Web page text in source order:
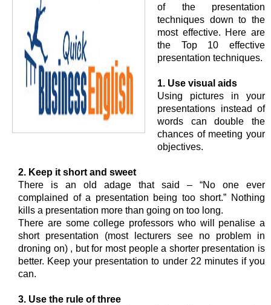
of the presentation
techniques down to the
most effective. Here are
the Top 10 effective
presentation techniques.
1. Use visual aids
Using pictures in your
presentations instead of
words can double the
chances of meeting your
objectives.
2. Keep it short and sweet
There is an old adage that said – “No one ever
complained of a presentation being too short.” Nothing
kills a presentation more than going on too long.
There are some college professors who will penalise a
short presentation (most lecturers see no problem in
droning on) , but for most people a shorter presentation is
better. Keep your presentation to under 22 minutes if you
can.
3. Use the rule of three